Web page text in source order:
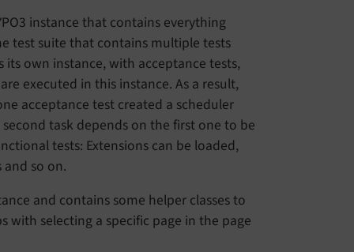
instance that contains everything
test suite that contains multiple tests
its own instance, with acceptance tests,
executed in this instance. As a result,
acceptance test created a scheduler
task depends on the first one to be
tests: Extensions can be loaded,
so on.
and contains some helper classes to
with selecting a specific page in the page